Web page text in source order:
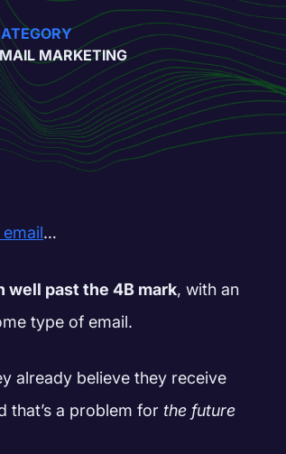
MARKETING
…
well past the 4B mark, with an
type of email.
already believe they receive
that’s a problem forthe future